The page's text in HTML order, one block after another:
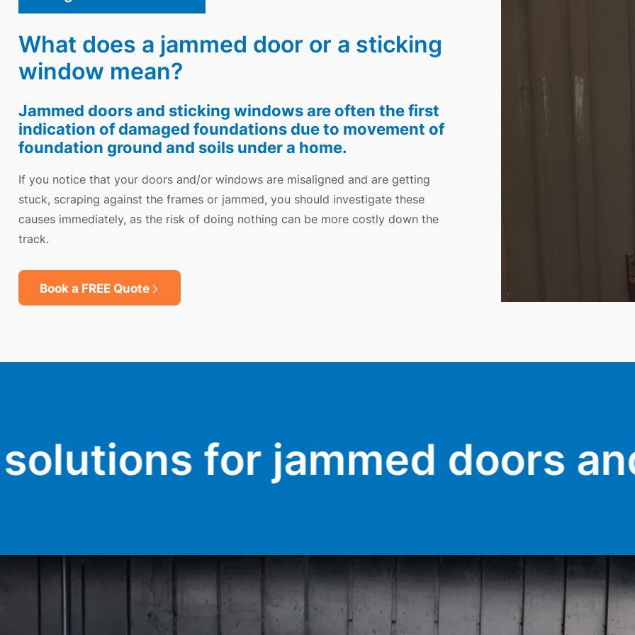
What does a jammed door or a sticking
window mean?
Jammed doors and sticking windows are often the first
indication of damaged foundations due to movement of
foundation ground and soils under a home.
If you notice that your doors and/or windows are misaligned and are getting
stuck, scraping against the frames or jammed, you should investigate these
causes immediately, as the risk of doing nothing can be more costly down the
track.
Book a FREE Quote
doors and sticking